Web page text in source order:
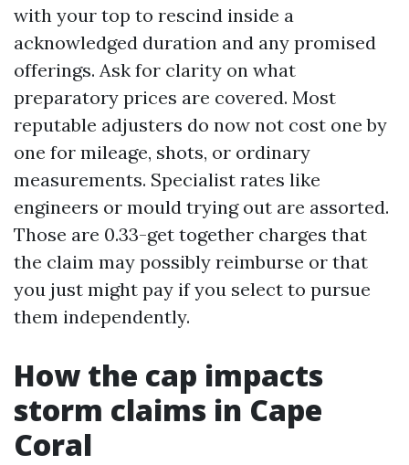
with your top to rescind inside a
acknowledged duration and any promised
offerings. Ask for clarity on what
preparatory prices are covered. Most
reputable adjusters do now not cost one by
one for mileage, shots, or ordinary
measurements. Specialist rates like
engineers or mould trying out are assorted.
Those are 0.33-get together charges that
the claim may possibly reimburse or that
you just might pay if you select to pursue
them independently.
How the cap impacts
storm claims in Cape
Coral